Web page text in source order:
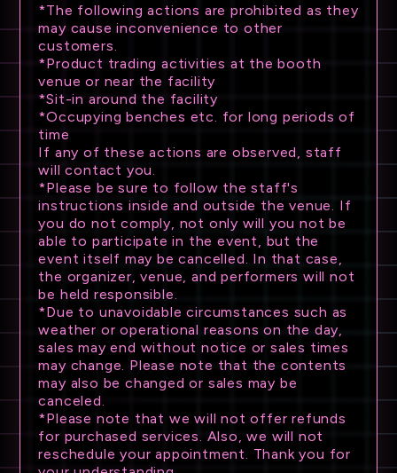
*The following actions are prohibited as they
may cause inconvenience to other
customers.
*Product trading activities at the booth
venue or near the facility
*Sit-in around the facility
*Occupying benches etc. for long periods of
time
If any of these actions are observed, staff
will contact you.
*Please be sure to follow the staff's
instructions inside and outside the venue. If
you do not comply, not only will you not be
able to participate in the event, but the
event itself may be cancelled. In that case,
the organizer, venue, and performers will not
be held responsible.
*Due to unavoidable circumstances such as
weather or operational reasons on the day,
sales may end without notice or sales times
may change. Please note that the contents
may also be changed or sales may be
canceled.
*Please note that we will not offer refunds
for purchased services. Also, we will not
reschedule your appointment. Thank you for